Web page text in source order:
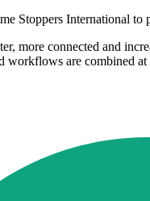
Stoppers International
more connected and
workflows are combined at